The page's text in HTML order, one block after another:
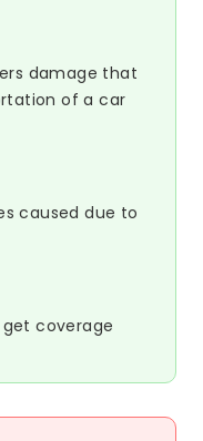
damage that
of a car
caused due to
coverage